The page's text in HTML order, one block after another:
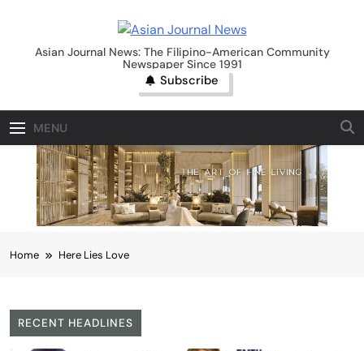
contentAsian Journal News
Asian Journal News: The Filipino-American Community
Newspaper Since 1991
Subscribe
MENU
Home Here Lies Love
RECENT HEADLINES